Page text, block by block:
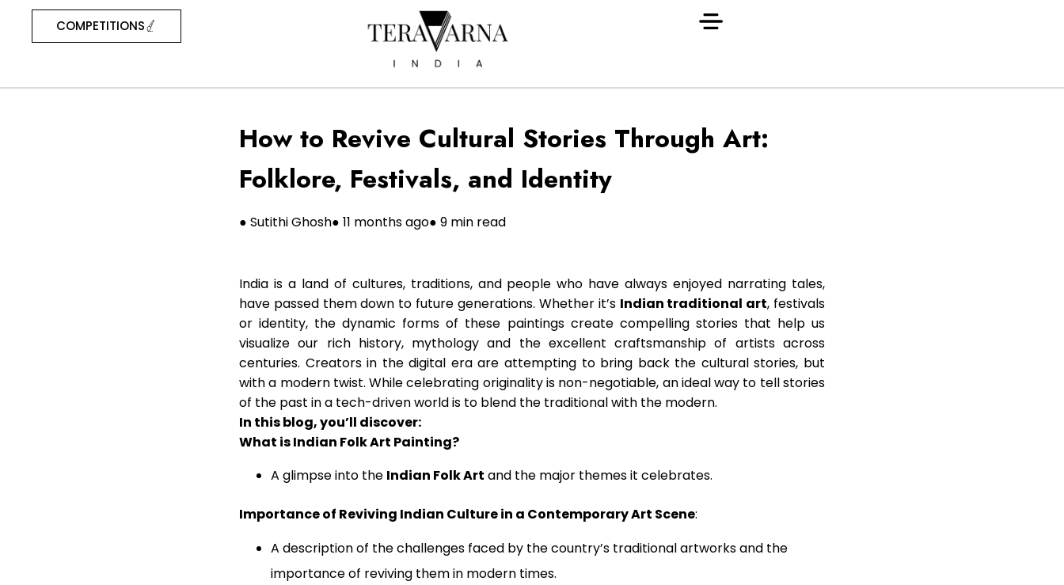
COMPETITIONS
How to Revive Cultural Stories Through Art:
Folklore, Festivals, and Identity
● Sutithi Ghosh● 11 months ago● 9 min read
India is a land of cultures, traditions, and people who have always enjoyed narrating tales,
have passed them down to future generations. Whether it’s Indian traditional art, festivals
or identity, the dynamic forms of these paintings create compelling stories that help us
visualize our rich history, mythology and the excellent craftsmanship of artists across
centuries. Creators in the digital era are attempting to bring back the cultural stories, but
with a modern twist. While celebrating originality is non-negotiable, an ideal way to tell stories
of the past in a tech-driven world is to blend the traditional with the modern.
In this blog, you’ll discover:
What is Indian Folk Art Painting?
A glimpse into the Indian Folk Art and the major themes it celebrates.
Importance of Reviving Indian Culture in a Contemporary Art Scene:
A description of the challenges faced by the country’s traditional artworks and the
importance of reviving them in modern times.